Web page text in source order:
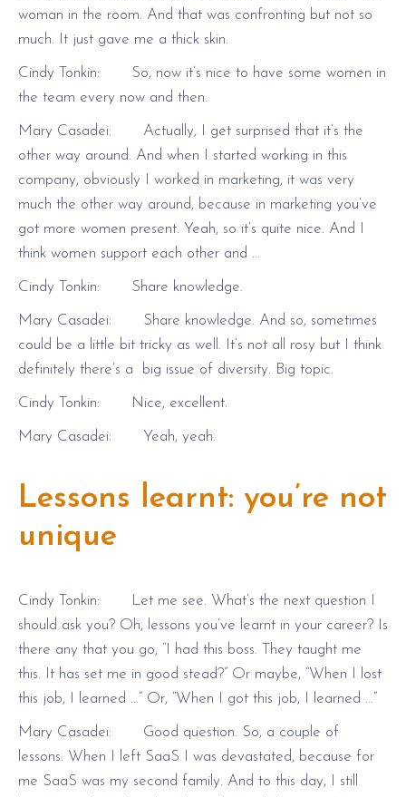
woman in the room. And that was confronting but not so
much. It just gave me a thick skin.
Cindy Tonkin: So, now it’s nice to have some women in
the team every now and then.
Mary Casadei: Actually, I get surprised that it’s the
other way around. And when I started working in this
company, obviously I worked in marketing, it was very
much the other way around, because in marketing you’ve
got more women present. Yeah, so it’s quite nice. And I
think women support each other and …
Cindy Tonkin: Share knowledge.
Mary Casadei: Share knowledge. And so, sometimes
could be a little bit tricky as well. It’s not all rosy but I think
definitely there’s a big issue of diversity. Big topic.
Cindy Tonkin: Nice, excellent.
Mary Casadei: Yeah, yeah.
Lessons learnt: you’re not
unique
Cindy Tonkin: Let me see. What’s the next question I
should ask you? Oh, lessons you’ve learnt in your career? Is
there any that you go, “I had this boss. They taught me
this. It has set me in good stead?” Or maybe, “When I lost
this job, I learned …” Or, “When I got this job, I learned …”
Mary Casadei: Good question. So, a couple of
lessons. When I left SaaS I was devastated, because for
me SaaS was my second family. And to this day, I still